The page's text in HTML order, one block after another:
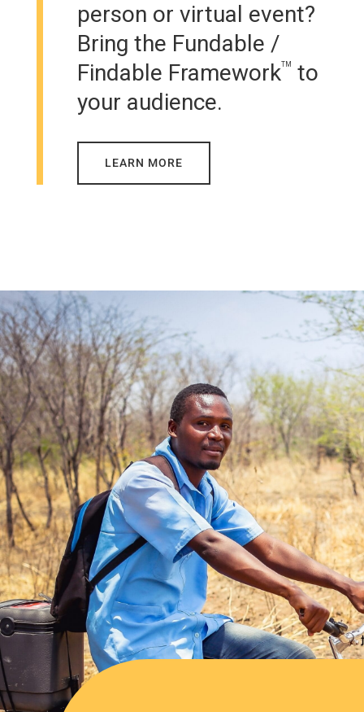
person or virtual event?
Bring the Fundable /
Findable FrameworkTM
to
your audience.
LEARN MORE